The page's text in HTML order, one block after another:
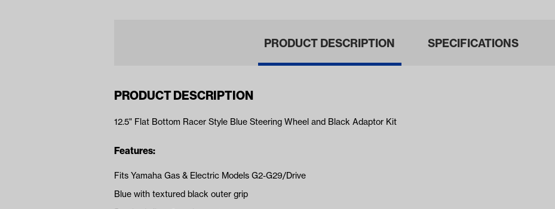
PRODUCT DESCRIPTION SPECIFICATIONS
PRODUCT DESCRIPTION
12.5" Flat Bottom Racer Style Blue Steering Wheel and Black Adaptor Kit
Features:
Fits Yamaha Gas & Electric Models G2-G29/Drive
Blue with textured black outer grip